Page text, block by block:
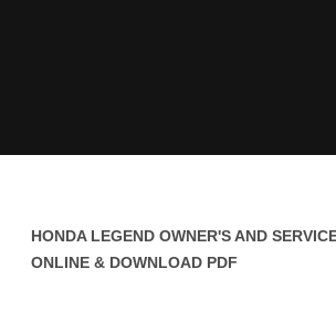
HONDA LEGEND OWNER'S AND
ONLINE & DOWNLOAD PDF